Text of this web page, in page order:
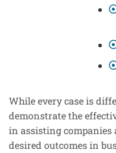
While every case is
demonstrate the
in assisting
desired outcomes in